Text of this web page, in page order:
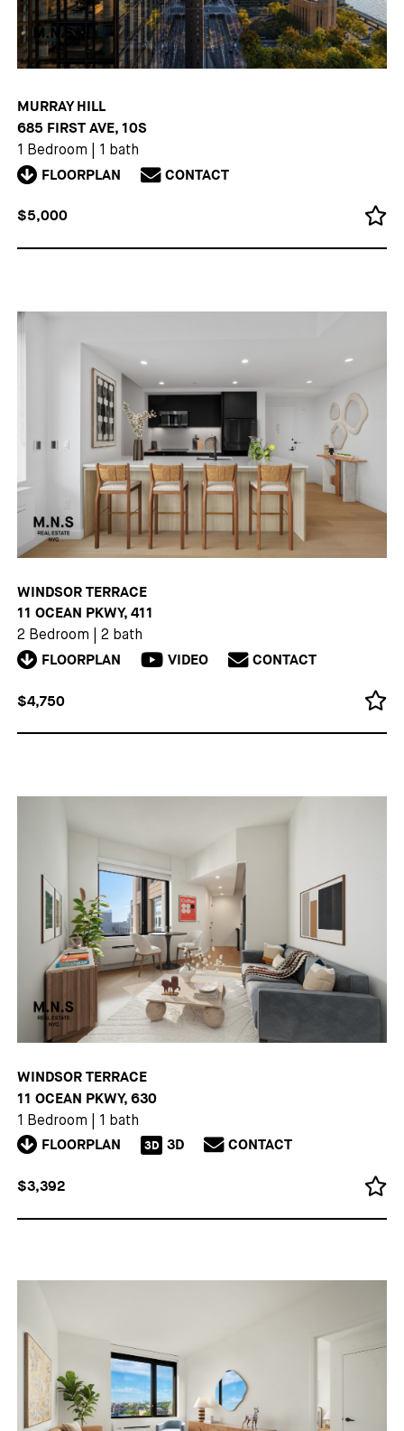
MURRAY HILL
685 FIRST AVE, 10S
1 Bedroom 1 bath
FLOORPLAN CONTACT
$5,000
WINDSOR TERRACE
11 OCEAN PKWY, 411
2 Bedroom 2 bath
FLOORPLAN VIDEO CONTACT
$4,750
WINDSOR TERRACE
11 OCEAN PKWY, 630
1 Bedroom 1 bath
FLOORPLAN 3D 3D CONTACT
$3,392